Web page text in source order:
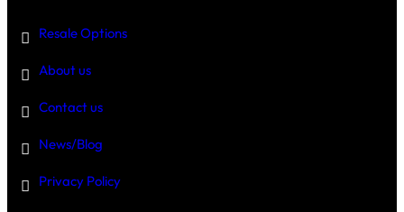
Resale Options
About us
Contact us
News/Blog
Privacy Policy